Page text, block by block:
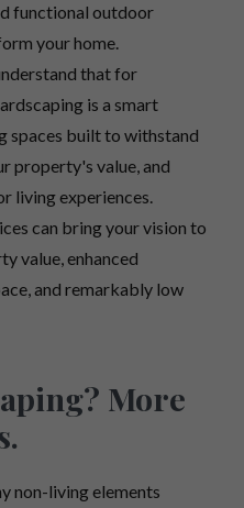
functional outdoor
your home.
that for
is a smart
spaces built to withstand
property's value, and
living experiences.
can bring your vision to
value, enhanced
and remarkably low
More
non-living elements